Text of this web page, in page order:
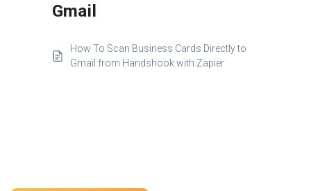
Gmail
How To Scan Business Cards Directly to
Gmail from Handshook with Zapier